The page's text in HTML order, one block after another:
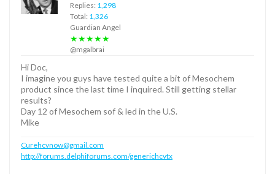
Replies: 1,298
Total: 1,326
Guardian Angel
★★★★★
@mgalbrai
Hi Doc,
I imagine you guys have tested quite a bit of Mesochem
product since the last time I inquired. Still getting stellar
results?
Day 12 of Mesochem sof & led in the U.S.
Mike
Curehcvnow@gmail.com
http://forums.delphiforums.com/generichcvtx